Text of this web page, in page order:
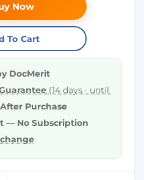
Now
To Cart
DocMerit
(14 days · until
Purchase
— No Subscription